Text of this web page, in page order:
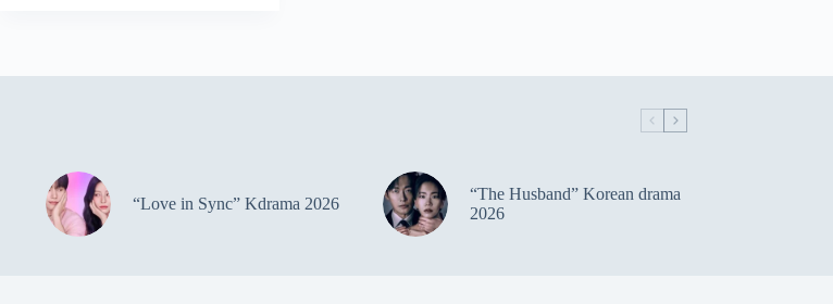
“Love in Sync” Kdrama 2026
“The Husband” Korean drama
2026